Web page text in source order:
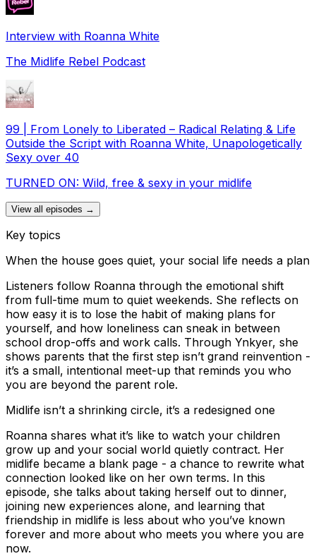
Interview with Roanna White
The Midlife Rebel Podcast
99 | From Lonely to Liberated – Radical Relating & Life
Outside the Script with Roanna White, Unapologetically
Sexy over 40
TURNED ON: Wild, free & sexy in your midlife
View all episodes →
Key topics
When the house goes quiet, your social life needs a plan
Listeners follow Roanna through the emotional shift
from full-time mum to quiet weekends. She reflects on
how easy it is to lose the habit of making plans for
yourself, and how loneliness can sneak in between
school drop-offs and work calls. Through Ynkyer, she
shows parents that the first step isn’t grand reinvention -
it’s a small, intentional meet-up that reminds you who
you are beyond the parent role.
Midlife isn’t a shrinking circle, it’s a redesigned one
Roanna shares what it’s like to watch your children
grow up and your social world quietly contract. Her
midlife became a blank page - a chance to rewrite what
connection looked like on her own terms. In this
episode, she talks about taking herself out to dinner,
joining new experiences alone, and learning that
friendship in midlife is less about who you’ve known
forever and more about who meets you where you are
now.